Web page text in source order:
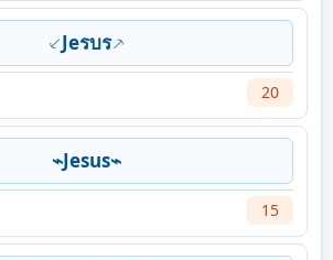
⸔Jeรบร⸕
20
⌁Jesus⌁
15